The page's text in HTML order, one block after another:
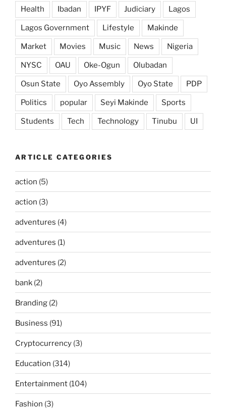
Health Ibadan IPYF Judiciary Lagos
Lagos Government Lifestyle Makinde
Market Movies Music News Nigeria
NYSC OAU Oke-Ogun Olubadan
Osun State Oyo Assembly Oyo State PDP
Politics popular Seyi Makinde Sports
Students Tech Technology Tinubu UI
ARTICLE CATEGORIES
action (5)
action (3)
adventures (4)
adventures (1)
adventures (2)
bank (2)
Branding (2)
Business (91)
Cryptocurrency (3)
Education (314)
Entertainment (104)
Fashion (3)